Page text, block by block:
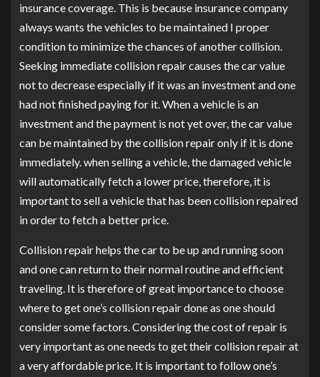
insurance coverage. This is because insurance company
always wants the vehicles to be maintained I proper
condition to minimize the chances of another collision.
Seeking immediate collision repair causes the car value
not to decrease especially if it was an investment and one
had not finished paying for it. When a vehicle is an
investment and the payment is not yet over, the car value
can be maintained by the collision repair only if it is done
immediately. when selling a vehicle, the damaged vehicle
will automatically fetch a lower price, therefore, it is
important to sell a vehicle that has been collision repaired
in order to fetch a better price.
Collision repair helps the car to be up and running soon
and one can return to their normal routine and efficient
traveling. It is therefore of great importance to choose
where to get one’s collision repair done as one should
consider some factors. Considering the cost of repair is
very important as one needs to get their collision repair at
a very affordable price. It is important to follow one’s